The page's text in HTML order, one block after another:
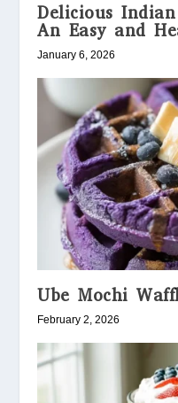
Delicious
An Easy and
January 6, 2026
Ube Mochi
February 2, 2026